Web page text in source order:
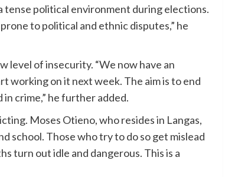
tense political environment during elections.
to political and ethnic disputes,” he
level of insecurity. “We now have an
working on it next week. The aim is to end
crime,” he further added.
Moses Otieno, who resides in Langas,
school. Those who try to do so get mislead
turn out idle and dangerous. This is a